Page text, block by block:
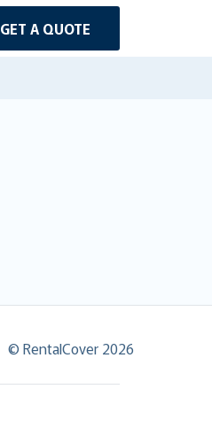
GET A QUOTE
© RentalCover 2026